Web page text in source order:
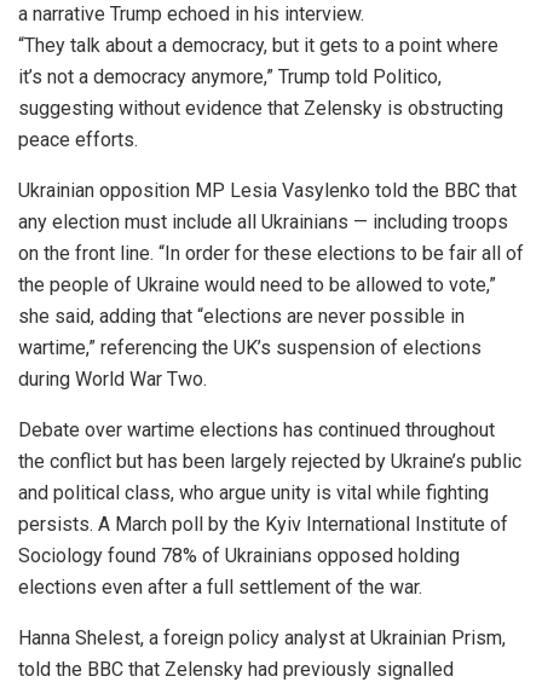
a narrative Trump echoed in his interview.
“They talk about a democracy, but it gets to a point where
it’s not a democracy anymore,” Trump told Politico,
suggesting without evidence that Zelensky is obstructing
peace efforts.
Ukrainian opposition MP Lesia Vasylenko told the BBC that
any election must include all Ukrainians — including troops
on the front line. “In order for these elections to be fair all of
the people of Ukraine would need to be allowed to vote,”
she said, adding that “elections are never possible in
wartime,” referencing the UK’s suspension of elections
during World War Two.
Debate over wartime elections has continued throughout
the conflict but has been largely rejected by Ukraine’s public
and political class, who argue unity is vital while fighting
persists. A March poll by the Kyiv International Institute of
Sociology found 78% of Ukrainians opposed holding
elections even after a full settlement of the war.
Hanna Shelest, a foreign policy analyst at Ukrainian Prism,
told the BBC that Zelensky had previously signalled